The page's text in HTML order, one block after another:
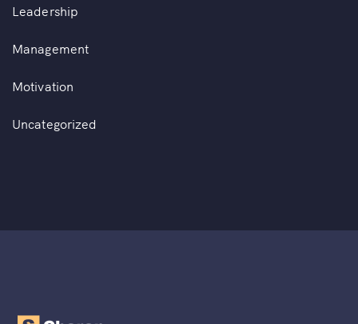
Leadership
Management
Motivation
Uncategorized